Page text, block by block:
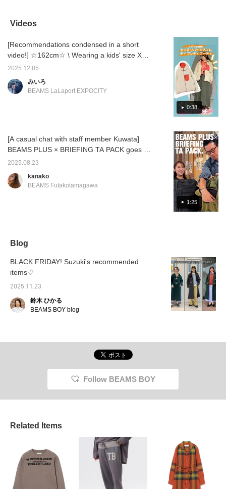
items.♡ The knit fabric
is soft to the touch and
be useful throughout the
seasons! [161cm, Size
1] The compact length
fits comfortably to the
more room, we
recommend Size 2! Earn
member!
comes in three colors, so
be sure to find one you
blouse or T-shirt! It's the
perfect item for the chilly
weather! Get yours early!
get
offer
so
this
"+♡"
easier
a
Videos
0:38
[Recommendations condensed in a short
video!] ☆162cm☆ \ Wearing a kids' size XXL
outerwear / The ever-popular patagonia
outerwear is incredibly warm and, best of all,
underneath with a thin top!! Please check it
out on the page below☆
2025.12.05
みいろ
BEAMS LaLaport EXPOCITY
1:25
[A casual chat with staff member Kuwata]
BEAMS PLUS × BRIEFING TA PACK goes on
sale today! We chat casually with staff
hold, the appeal of the product, and more!
2025.08.23
kanako
BEAMS Futakotamagawa
Blog
BLACK FRIDAY! Suzuki's recommended
items♡
2025.11.23
鈴木 ひかる
BEAMS BOY blog
Follow BEAMS BOY
Related Items